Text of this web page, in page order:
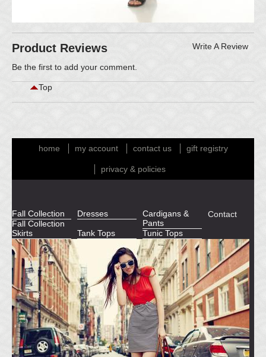
Product Reviews Write A Review
Be the first to add your comment.
Top
home my account contact us gift registry
privacy & policies
Fall Collection
Fall Collection
Dresses
Cardigans &
Pants
Skirts
Tank Tops Tunic Tops
Contact